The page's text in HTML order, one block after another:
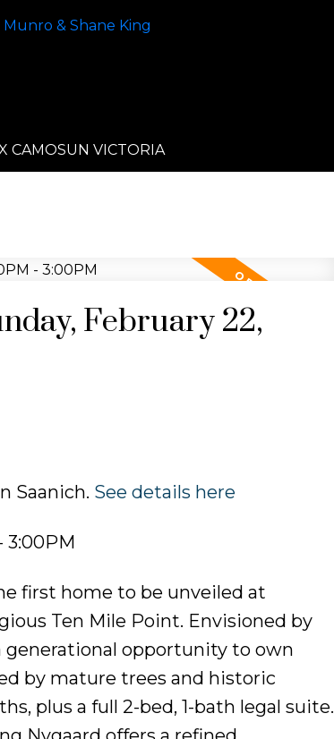
CAMOSUN VICTORIA
February 22,
Saanich. See details here
3:00PM
first home to be unveiled at
Ten Mile Point. Envisioned by
opportunity to own
by mature trees and historic
plus a full 2-bed, 1-bath legal suite.